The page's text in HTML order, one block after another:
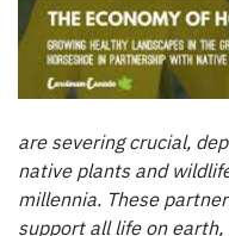
are severing crucial,
native plants and
millennia. These
support all life on